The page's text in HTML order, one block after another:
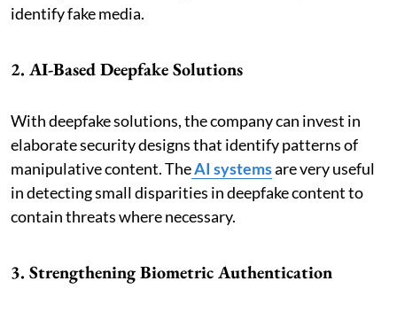
identify fake media.
2. AI-Based Deepfake Solutions
With deepfake solutions, the company can invest in
elaborate security designs that identify patterns of
manipulative content. TheAI systemsare very useful
in detecting small disparities in deepfake content to
contain threats where necessary.
3. Strengthening Biometric Authentication